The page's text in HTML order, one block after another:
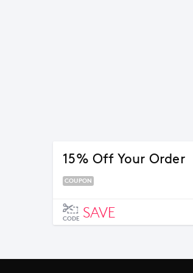
15% Off Your Order
COUPON
CODE SAVE